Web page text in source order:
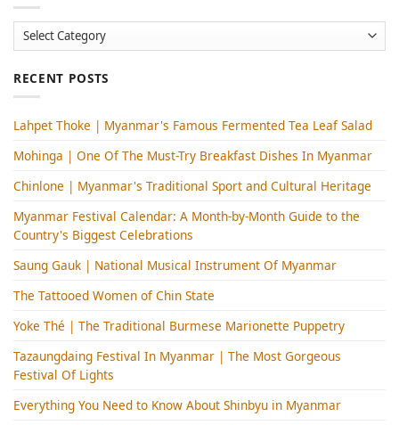
Categories
RECENT POSTS
Lahpet Thoke | Myanmar's Famous Fermented Tea Leaf Salad
Mohinga​ | One Of The Must-Try Breakfast Dishes In Myanmar
Chinlone | Myanmar's Traditional Sport and Cultural Heritage
Myanmar Festival Calendar: A Month-by-Month Guide to the
Country's Biggest Celebrations
Saung Gauk | National Musical Instrument Of Myanmar
The Tattooed Women of Chin State
Yoke Thé | The Traditional Burmese Marionette Puppetry
Tazaungdaing Festival​ In Myanmar | The Most Gorgeous
Festival Of Lights
Everything You Need to Know About Shinbyu in Myanmar